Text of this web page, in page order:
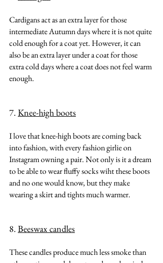
Cardigans act as an extra layer for those
intermediate Autumn days where it is not quite
cold enough for a coat yet. However, it can
also be an extra layer under a coat for those
extra cold days where a coat does not feel warm
enough.
7. Knee-high boots
I love that knee-high boots are coming back
into fashion, with every fashion girlie on
Instagram owning a pair. Not only is it a dream
to be able to wear fluffy socks wiht these boots
and no one would know, but they make
wearing a skirt and tights much warmer.
8. Beeswax candles
These candles produce much less smoke than